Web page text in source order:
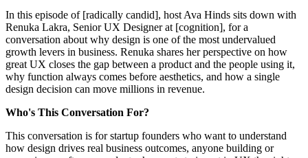
In this episode of [radically candid], host Ava Hinds sits down with
Renuka Lakra, Senior UX Designer at [cognition], for a
conversation about why design is one of the most undervalued
growth levers in business. Renuka shares her perspective on how
great UX closes the gap between a product and the people using it,
why function always comes before aesthetics, and how a single
design decision can move millions in revenue.
Who's This Conversation For?
This conversation is for startup founders who want to understand
how design drives real business outcomes, anyone building or